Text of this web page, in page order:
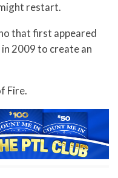
restart.
that first appeared
2009 to create an
Fire.